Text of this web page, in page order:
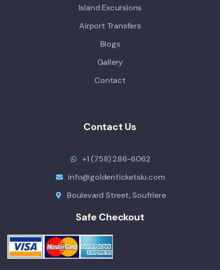
Island Excursions
Airport Transfers
Blogs
Gallery
Contact
Contact Us
+1 (758) 286-6062
info@goldenticketslu.com
Boulevard Street, Soufriere
Safe Checkout